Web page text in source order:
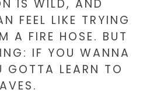
IS WILD, AND
FEEL LIKE TRYING
A FIRE HOSE. BUT
IF YOU WANNA
GOTTA LEARN TO